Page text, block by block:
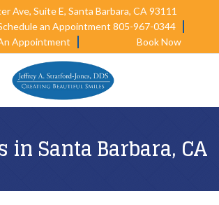
Ave, Suite E, Santa Barbara, CA 93111
an Appointment 805-967-0344
Appointment
Book Now
in Santa Barbara, CA